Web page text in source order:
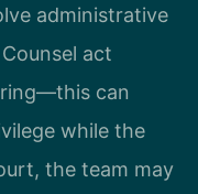
administrative
act
can
while the
the team may